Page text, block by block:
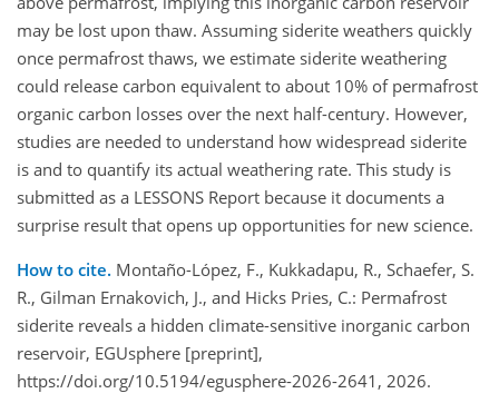
may be lost upon thaw. Assuming siderite weathers quickly
once permafrost thaws, we estimate siderite weathering
could release carbon equivalent to about 10% of permafrost
organic carbon losses over the next half-century. However,
studies are needed to understand how widespread siderite
is and to quantify its actual weathering rate. This study is
submitted as a LESSONS Report because it documents a
surprise result that opens up opportunities for new science.
How to cite. Montaño-López, F., Kukkadapu, R., Schaefer, S.
R., Gilman Ernakovich, J., and Hicks Pries, C.: Permafrost
siderite reveals a hidden climate-sensitive inorganic carbon
reservoir, EGUsphere [preprint],
https://doi.org/10.5194/egusphere-2026-2641, 2026.